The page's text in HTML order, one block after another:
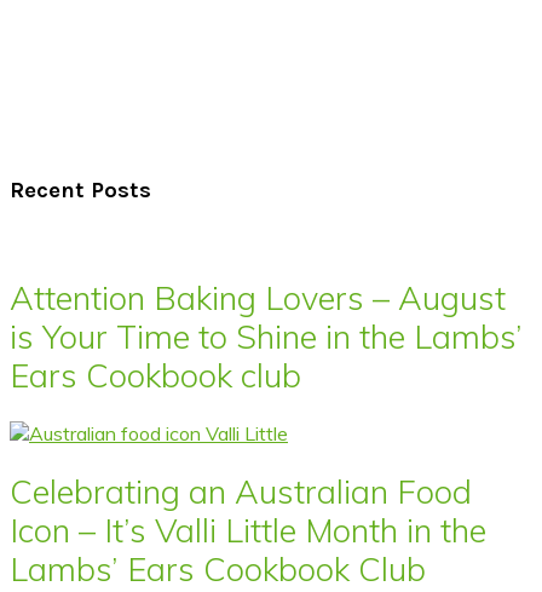
Recent Posts
Attention Baking Lovers – August
is Your Time to Shine in the Lambs’
Ears Cookbook club
Celebrating an Australian Food
Icon – It’s Valli Little Month in the
Lambs’ Ears Cookbook Club